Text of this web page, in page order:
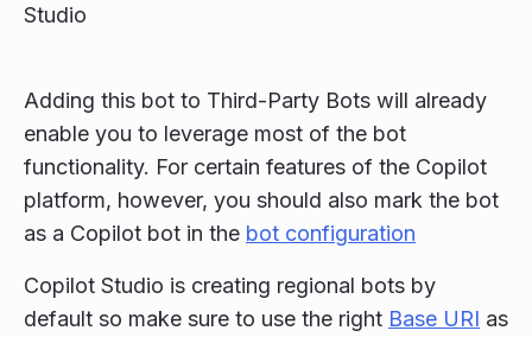
Studio
Adding this bot to Third-Party Bots will already
enable you to leverage most of the bot
functionality. For certain features of the Copilot
platform, however, you should also mark the bot
as a Copilot bot in the bot configuration
Copilot Studio is creating regional bots by
default so make sure to use the right Base URI as